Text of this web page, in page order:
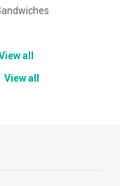
all
View all